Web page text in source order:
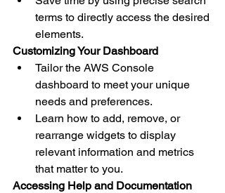
terms to directly access the desired
elements.
Customizing Your Dashboard
Tailor the AWS Console
dashboard to meet your unique
needs and preferences.
Learn how to add, remove, or
rearrange widgets to display
relevant information and metrics
that matter to you.
Accessing Help and Documentation